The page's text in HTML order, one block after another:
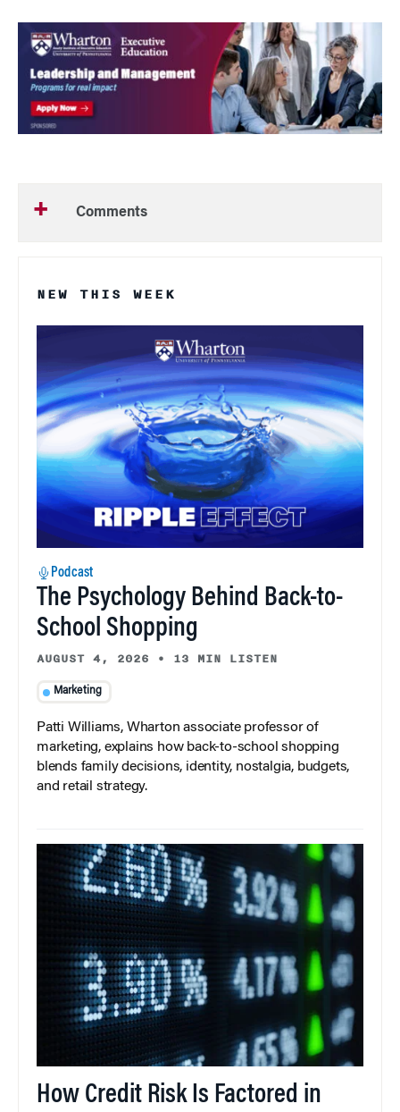
Comments
NEW THIS WEEK
Podcast
The Psychology Behind Back-to-
School Shopping
AUGUST 4, 2026 • 13 MIN LISTEN
Marketing
Patti Williams, Wharton associate professor of
marketing, explains how back-to-school shopping
blends family decisions, identity, nostalgia, budgets,
and retail strategy.
How Credit Risk Is Factored in